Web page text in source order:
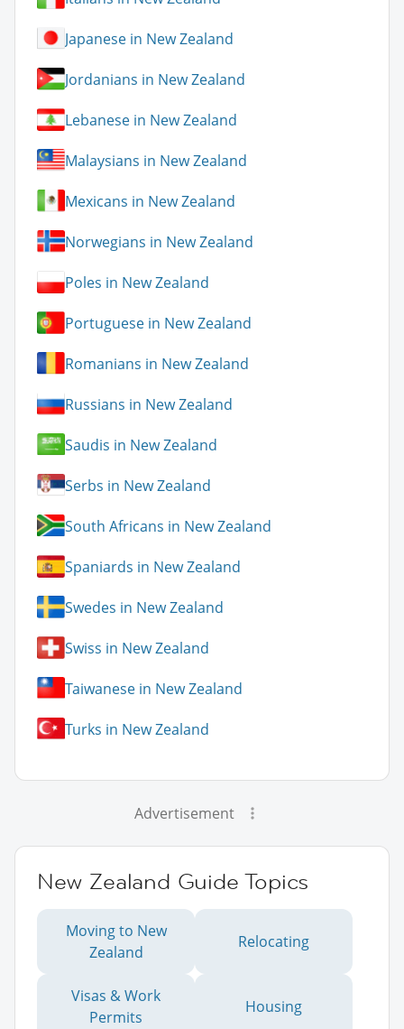
Japanese in New Zealand
Jordanians in New Zealand
Lebanese in New Zealand
Malaysians in New Zealand
Mexicans in New Zealand
Norwegians in New Zealand
Poles in New Zealand
Portuguese in New Zealand
Romanians in New Zealand
Russians in New Zealand
Saudis in New Zealand
Serbs in New Zealand
South Africans in New Zealand
Spaniards in New Zealand
Swedes in New Zealand
Swiss in New Zealand
Taiwanese in New Zealand
Turks in New Zealand
Advertisement
New Zealand Guide Topics
Moving to New
Zealand
Relocating
Visas & Work
Permits
Housing